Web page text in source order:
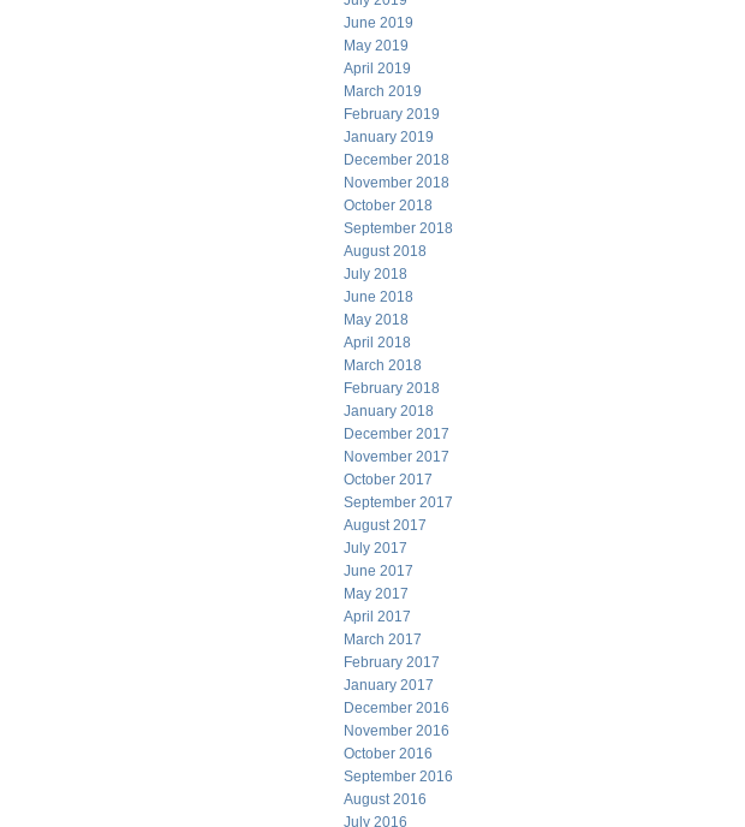
June 2019
May 2019
April 2019
March 2019
February 2019
January 2019
December 2018
November 2018
October 2018
September 2018
August 2018
July 2018
June 2018
May 2018
April 2018
March 2018
February 2018
January 2018
December 2017
November 2017
October 2017
September 2017
August 2017
July 2017
June 2017
May 2017
April 2017
March 2017
February 2017
January 2017
December 2016
November 2016
October 2016
September 2016
August 2016
July 2016